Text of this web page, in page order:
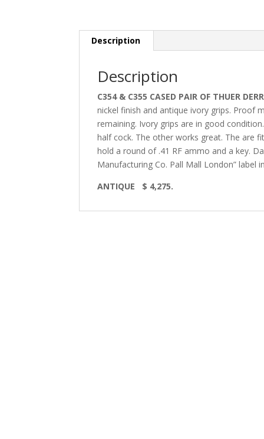
Description
Description
C354 & C355 CASED PAIR OF THUER
nickel finish and antique ivory grips. Proof
remaining. Ivory grips are in good
half cock. The other works great. The are
hold a round of .41 RF ammo and a key.
Manufacturing Co. Pall Mall London” label
ANTIQUE $ 4,275.